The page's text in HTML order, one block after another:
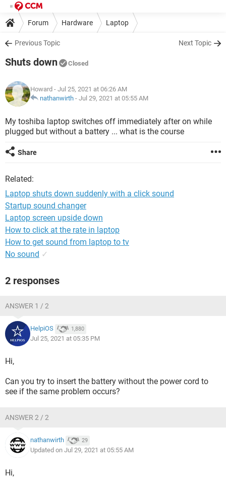
Forum Hardware Laptop
Previous Topic Next Topic
Shuts down Closed
Howard - Jul 25, 2021 at 06:26 AM
nathanwirth - Jul 29, 2021 at 05:55 AM
My toshiba laptop switches off immediately after on while
plugged but without a battery ... what is the course
Share
Related:
Laptop shuts down suddenly with a click sound
Startup sound changer
Laptop screen upside down
How to click at the rate in laptop
How to get sound from laptop to tv
No sound ✓
2 responses
ANSWER 1 / 2
HelpiOS 1,880
Jul 25, 2021 at 05:35 PM
Hi,
Can you try to insert the battery without the power cord to
see if the same problem occurs?
ANSWER 2 / 2
nathanwirth 29
Updated on Jul 29, 2021 at 05:55 AM
Hi,